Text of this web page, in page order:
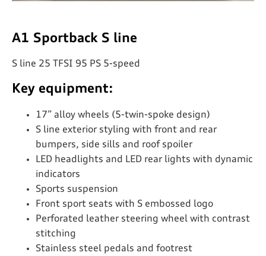
A1 Sportback S line
S line 25 TFSI 95 PS 5-speed
Key equipment:
17” alloy wheels (5-twin-spoke design)
S line exterior styling with front and rear
bumpers, side sills and roof spoiler
LED headlights and LED rear lights with dynamic
indicators
Sports suspension
Front sport seats with S embossed logo
Perforated leather steering wheel with contrast
stitching
Stainless steel pedals and footrest